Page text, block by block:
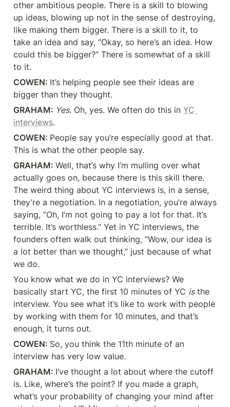
other ambitious people. There is a skill to blowing
up ideas, blowing up not in the sense of destroying,
like making them bigger. There is a skill to it, to
take an idea and say, “Okay, so here’s an idea. How
could this be bigger?” There is somewhat of a skill
to it.
COWEN: It’s helping people see their ideas are
bigger than they thought.
GRAHAM: Yes. Oh, yes. We often do this in YC
interviews.
COWEN: People say you’re especially good at that.
This is what the other people say.
GRAHAM: Well, that’s why I’m mulling over what
actually goes on, because there is this skill there.
The weird thing about YC interviews is, in a sense,
they’re a negotiation. In a negotiation, you’re always
saying, “Oh, I’m not going to pay a lot for that. It’s
terrible. It’s worthless.” Yet in YC interviews, the
founders often walk out thinking, “Wow, our idea is
a lot better than we thought,” just because of what
we do.
You know what we do in YC interviews? We
basically start YC, the first 10 minutes of YC is the
interview. You see what it’s like to work with people
by working with them for 10 minutes, and that’s
enough, it turns out.
COWEN: So, you think the 11th minute of an
interview has very low value.
GRAHAM: I’ve thought a lot about where the cutoff
is. Like, where’s the point? If you made a graph,
what’s your probability of changing your mind after